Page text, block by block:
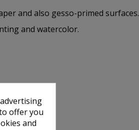
and also gesso-primed surfaces.
and watercolor.
offer you
and